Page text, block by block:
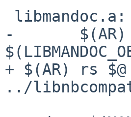
-       $(AR) rs
+ $(AR) rs $@
../